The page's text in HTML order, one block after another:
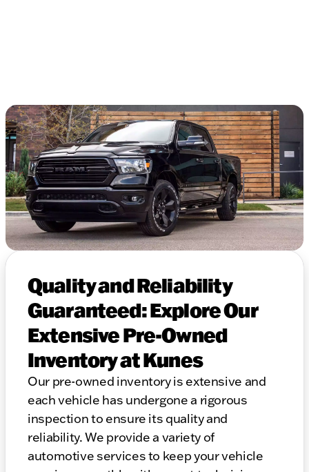
Quality and Reliability
Guaranteed: Explore Our
Extensive Pre-Owned
Inventory at Kunes
Our pre-owned inventory is extensive and
each vehicle has undergone a rigorous
inspection to ensure its quality and
reliability. We provide a variety of
automotive services to keep your vehicle